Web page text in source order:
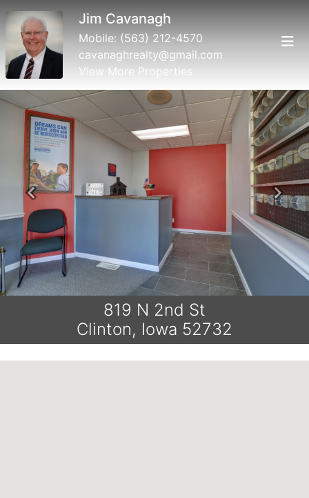
Jim Cavanagh
Mobile: (563) 212-4570
cavanaghrealty@gmail.com
View More Properties
Previous Next
819 N 2nd St
Clinton, Iowa 52732